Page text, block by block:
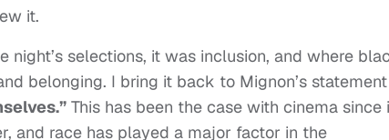
it.
selections, it was inclusion, and where
belonging. I bring it back to Mignon’s
This has been the case with cinema since
and race has played a major factor in the